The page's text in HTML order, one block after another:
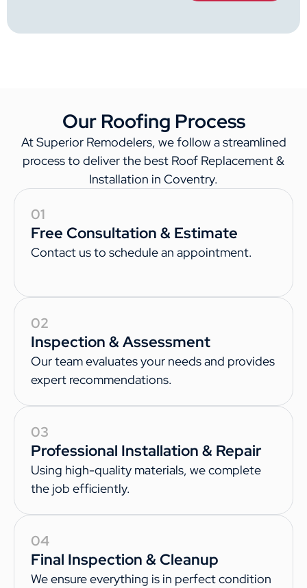
Our Roofing Process
At Superior Remodelers, we follow a streamlined
process to deliver the best Roof Replacement &
Installation in Coventry.
01
Free Consultation & Estimate
Contact us to schedule an appointment.
02
Inspection & Assessment
Our team evaluates your needs and provides
expert recommendations.
03
Professional Installation & Repair
Using high-quality materials, we complete
the job efficiently.
04
Final Inspection & Cleanup
We ensure everything is in perfect condition